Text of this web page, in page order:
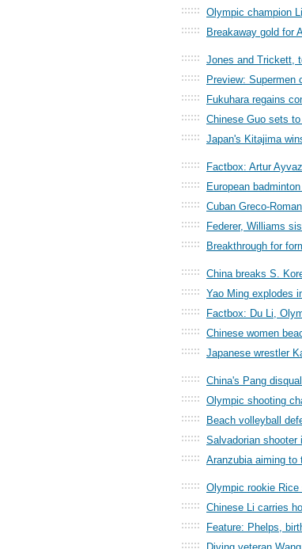
:::::: Olympic champion
:::::: Breakaway gold for
:::::: Jones and Trickett,
:::::: Preview: Supermen
:::::: Fukuhara regains
:::::: Chinese Guo sets
:::::: Japan's Kitajima
:::::: Factbox: Artur
:::::: European
:::::: Cuban Greco-
:::::: Federer, Williams
:::::: Breakthrough for
:::::: China breaks S.
:::::: Yao Ming explodes
:::::: Factbox: Du Li,
:::::: Chinese women
:::::: Japanese wrestler
:::::: China's Pang
:::::: Olympic shooting
:::::: Beach volleyball
:::::: Salvadorian shooter
:::::: Aranzubia aiming to
:::::: Olympic rookie Rice
:::::: Chinese Li carries
:::::: Feature: Phelps,
::::::